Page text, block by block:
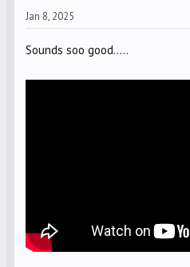
Jan 8, 2025
Sounds soo good.....